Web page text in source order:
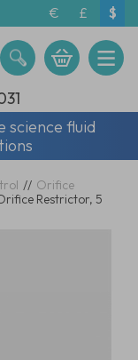
€ £ $
science fluid
// Orifice
Restrictor, 5